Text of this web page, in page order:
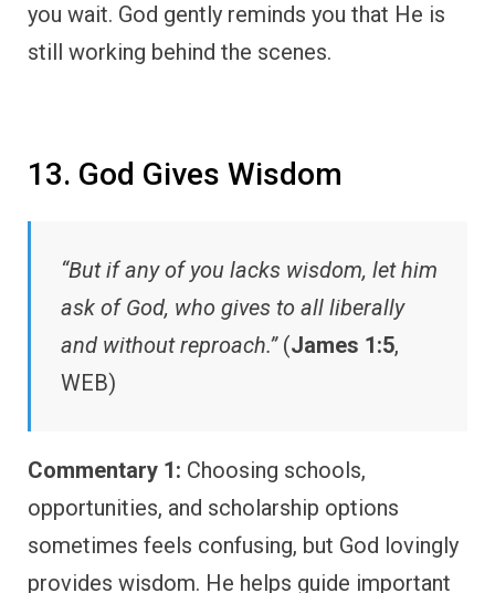
you wait. God gently reminds you that He is
still working behind the scenes.
13. God Gives Wisdom
“But if any of you lacks wisdom, let him
ask of God, who gives to all liberally
and without reproach.”(James 1:5,
WEB)
Commentary 1: Choosing schools,
opportunities, and scholarship options
sometimes feels confusing, but God lovingly
provides wisdom. He helps guide important